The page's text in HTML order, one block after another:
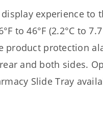
experience to
to 46°F (2.2°C to
protection
and both sides.
Slide Tray